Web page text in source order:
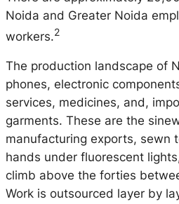
Noida and Greater Noida
workers.2
The production landscape of
phones, electronic
services, medicines, and,
garments. These are the
manufacturing exports, sewn
hands under fluorescent
climb above the forties
Work is outsourced layer by